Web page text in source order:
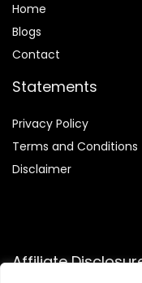
Home
Blogs
Contact
Statements
Privacy Policy
Terms and Conditions
Disclaimer
Affiliate